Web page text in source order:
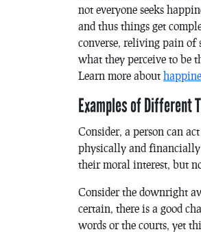
not everyone seeks
and thus things get
converse, reliving pain
what they perceive to be
Learn more about
Examples of Different
Consider, a person can
physically and financially
their moral interest, but
Consider the downright
certain, there is a good
words or the courts, yet